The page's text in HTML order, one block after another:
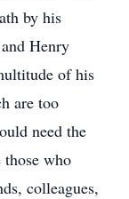
by his
Henry
of his
are too
need the
those who
colleagues,